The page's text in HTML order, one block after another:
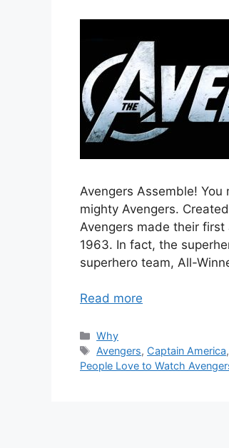
Avengers Assemble!
mighty Avengers.
Avengers made their
1963. In fact, the
superhero team, All-
Read more
Categories
Why
Tags
Avengers, Captain America,
People Love to Watch